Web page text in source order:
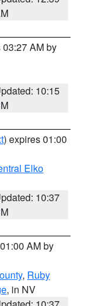
AM by
10:15
) expires 01:00
Elko
10:37
AM by
, Ruby
, in NV